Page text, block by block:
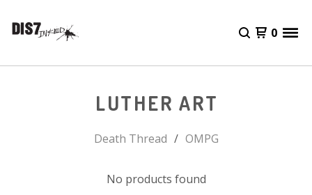
0
LUTHER ART
Death Thread OMPG
No products found